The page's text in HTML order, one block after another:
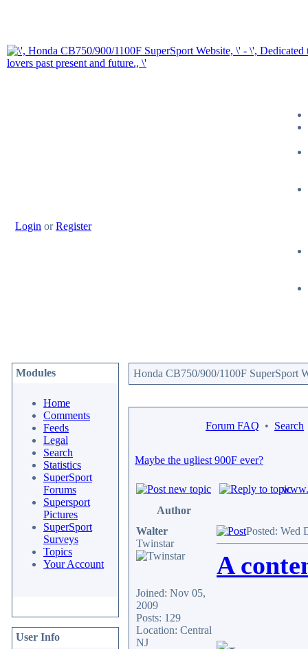
Login orRegister
Modules
Home
Comments
Feeds
Legal
Search
Statistics
SuperSport
Forums
Supersport
Pictures
SuperSport
Surveys
Topics
Your Account
User Info
Honda CB750/900/1100F SuperSport
Forum FAQ • Search
Maybe the ugliest 900F ever?
Author
Walter
Twinstar
Joined: Nov 05,
2009
Posts: 129
Location: Central
NJ
Posted: Wed
A